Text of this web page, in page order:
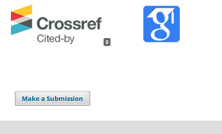
0
Make a Submission